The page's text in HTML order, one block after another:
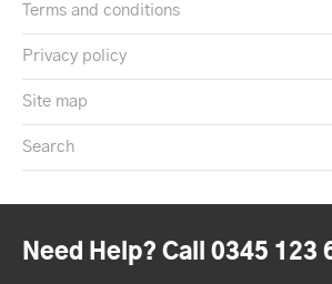
Terms and conditions
Privacy policy
Site map
Search
Need Help? Call 0345 123